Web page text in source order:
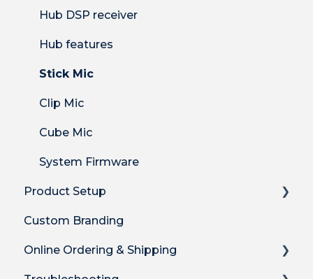
Hub DSP receiver
Hub features
Stick Mic
Clip Mic
Cube Mic
System Firmware
Product Setup
Product Setup
Product Setup for Integrations
Custom Branding
Online Ordering & Shipping